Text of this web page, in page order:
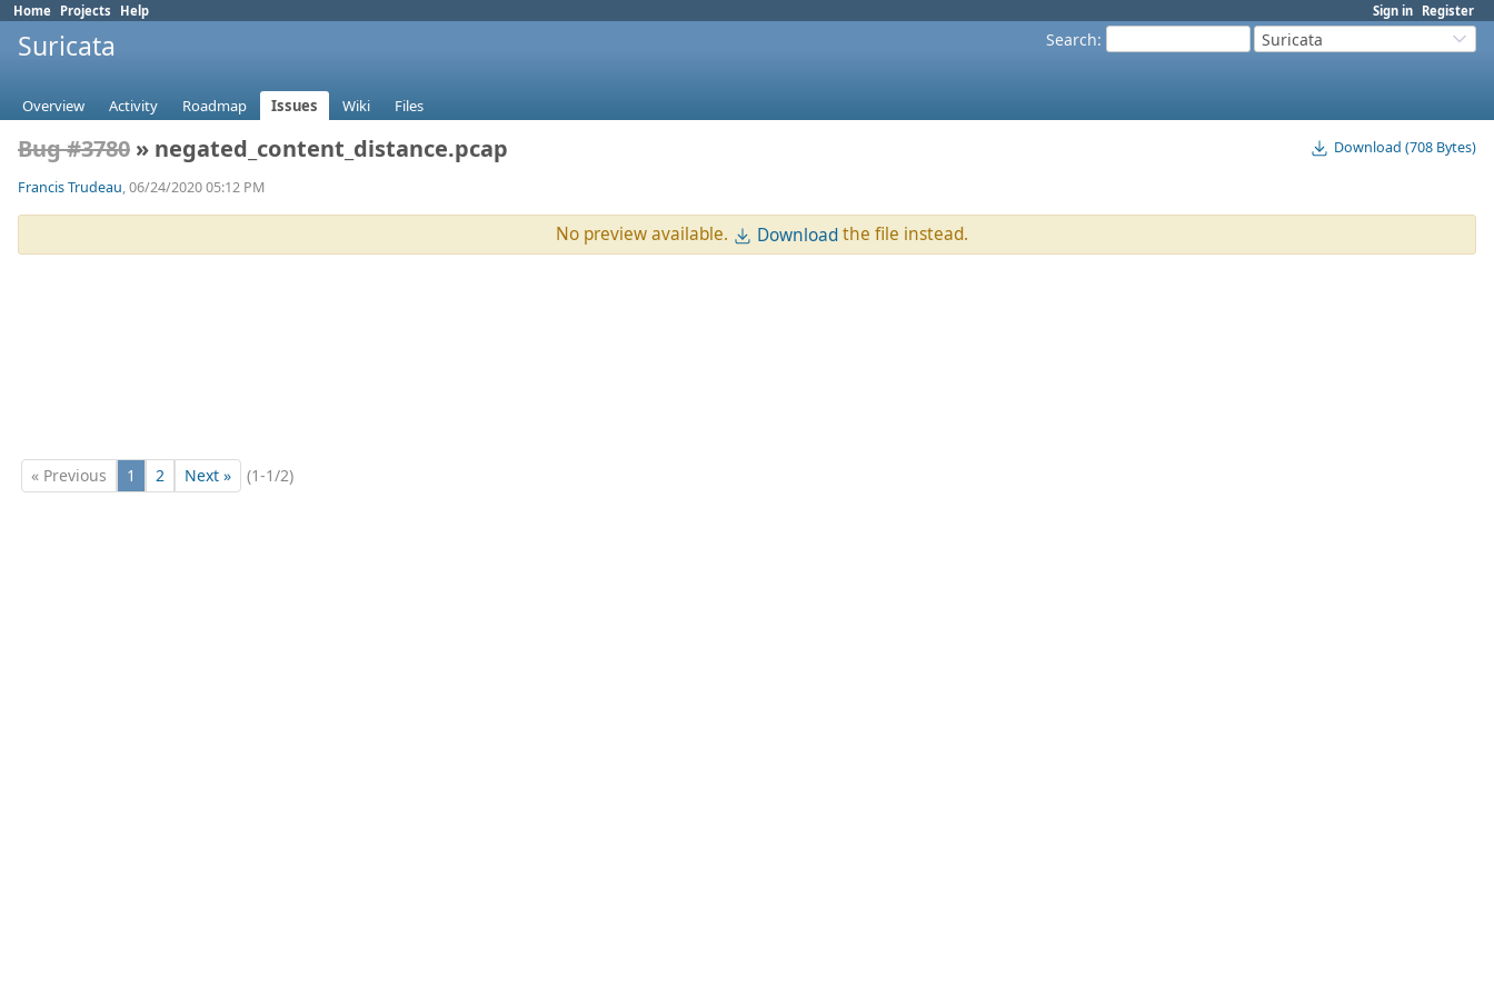
Sign in Register
Home Projects Help
Search: Suricata
Suricata
Overview Activity Roadmap Issues Wiki Files
Download (708 Bytes)
Bug #3780 » negated_content_distance.pcap
Francis Trudeau, 06/24/2020 05:12 PM
No preview available. Downloadthe file instead.
« Previous 1 2 Next » (1-1/2)